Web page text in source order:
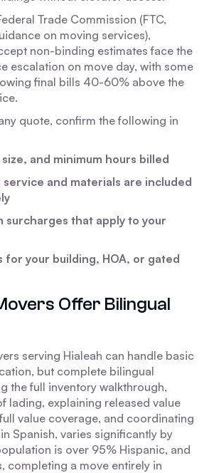
Trade Commission (FTC,
on moving services),
non-binding estimates face the
escalation on move day, with some
final bills 40-60% above the
quote, confirm the following in
and minimum hours billed
and materials are included
surcharges that apply to your
for your building, HOA, or gated
Offer Bilingual
serving Hialeah can handle basic
but complete bilingual
the full inventory walkthrough,
lading, explaining released value
value coverage, and coordinating
Spanish, varies significantly by
is over 95% Hispanic, and
completing a move entirely in